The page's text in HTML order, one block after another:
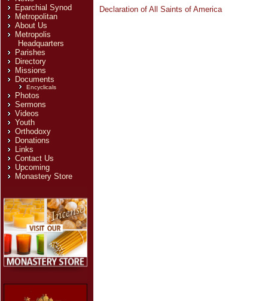
Eparchial Synod
Metropolitan
About Us
Metropolis
Headquarters
Parishes
Directory
Missions
Documents
Encyclicals
Photos
Sermons
Videos
Youth
Orthodoxy
Donations
Links
Contact Us
Upcoming
Monastery Store
Declaration of All Saints of America